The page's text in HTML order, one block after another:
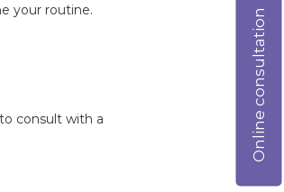
your routine.
consult with a
Online consultation